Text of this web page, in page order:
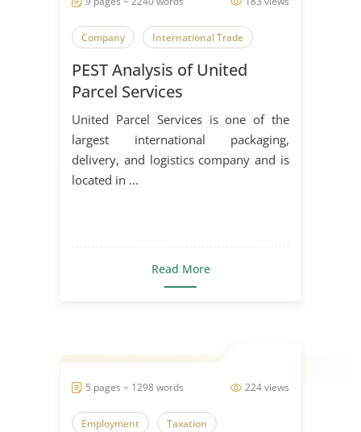
Company International Trade
PEST Analysis of United
Parcel Services
United Parcel Services is one of the
largest international packaging,
delivery, and logistics company and is
located in ...
Read More
224 views
5 pages ~ 1298 words
Employment Taxation